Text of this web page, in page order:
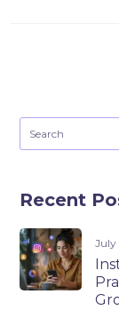
Recent
July